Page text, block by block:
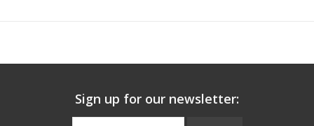
Sign up for our newsletter: